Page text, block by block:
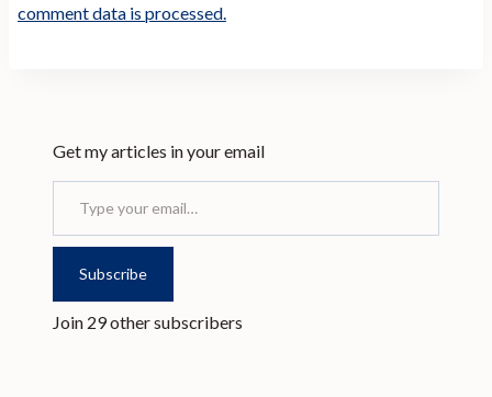
comment data is processed.
Get my articles in your email
Type your email…
Subscribe
Join 29 other subscribers